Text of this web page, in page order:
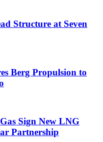
Structure at Seven
Berg Propulsion to
Sign New LNG
Partnership